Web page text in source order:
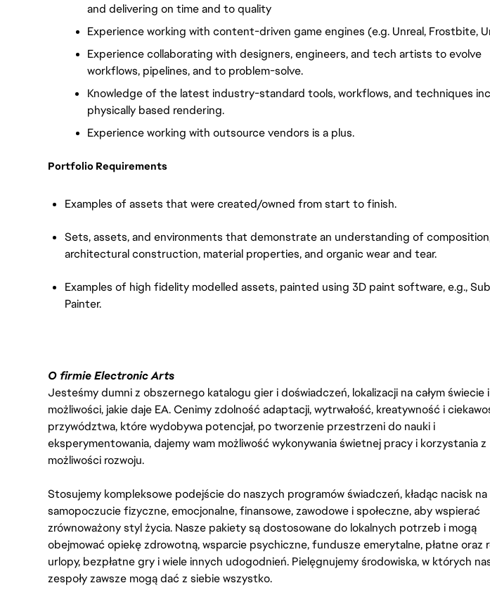
and delivering on time and to quality
Experience working with content-driven game engines (e.g. Unreal, Frostbite,
Experience collaborating with designers, engineers, and tech artists to evolve
workflows, pipelines, and to problem-solve.
Knowledge of the latest industry-standard tools, workflows, and techniques
physically based rendering.
Experience working with outsource vendors is a plus.
Portfolio Requirements
Examples of assets that were created/owned from start to finish.
Sets, assets, and environments that demonstrate an understanding of
architectural construction, material properties, and organic wear and tear.
Examples of high fidelity modelled assets, painted using 3D paint software, e.g.,
Painter.
O firmie Electronic Arts
Jesteśmy dumni z obszernego katalogu gier i doświadczeń, lokalizacji na całym świecie i
możliwości, jakie daje EA. Cenimy zdolność adaptacji, wytrwałość, kreatywność i
przywództwa, które wydobywa potencjał, po tworzenie przestrzeni do nauki i
eksperymentowania, dajemy wam możliwość wykonywania świetnej pracy i korzystania z
możliwości rozwoju.
Stosujemy kompleksowe podejście do naszych programów świadczeń, kładąc nacisk
samopoczucie fizyczne, emocjonalne, finansowe, zawodowe i społeczne, aby wspierać
zrównoważony styl życia. Nasze pakiety są dostosowane do lokalnych potrzeb i mogą
obejmować opiekę zdrowotną, wsparcie psychiczne, fundusze emerytalne, płatne oraz
urlopy, bezpłatne gry i wiele innych udogodnień. Pielęgnujemy środowiska, w których
zespoły zawsze mogą dać z siebie wszystko.